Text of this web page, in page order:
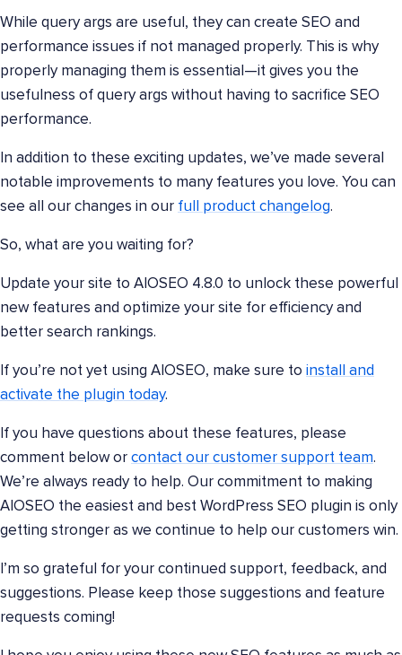
While query args are useful, they can create SEO and
performance issues if not managed properly. This is why
properly managing them is essential—it gives you the
usefulness of query args without having to sacrifice SEO
performance.
In addition to these exciting updates, we’ve made several
notable improvements to many features you love. You can
see all our changes in our full product changelog.
So, what are you waiting for?
Update your site to AIOSEO 4.8.0 to unlock these powerful
new features and optimize your site for efficiency and
better search rankings.
If you’re not yet using AIOSEO, make sure to install and
activate the plugin today.
If you have questions about these features, please
comment below or contact our customer support team.
We’re always ready to help. Our commitment to making
AIOSEO the easiest and best WordPress SEO plugin is only
getting stronger as we continue to help our customers win.
I’m so grateful for your continued support, feedback, and
suggestions. Please keep those suggestions and feature
requests coming!